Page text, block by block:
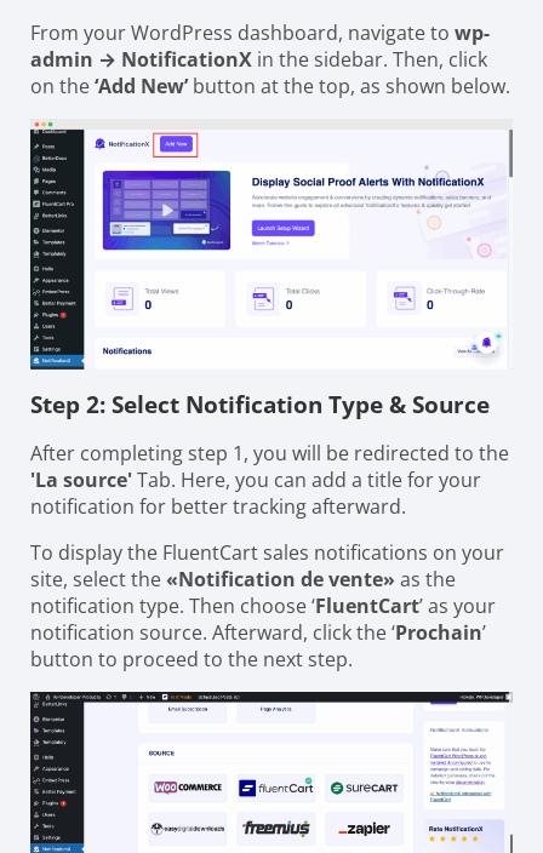
From your WordPress dashboard, navigate to wp-
admin → NotificationX in the sidebar. Then, click
on the‘Add New’button at the top, as shown below.
Step 2: Select Notification Type & Source
After completing step 1, you will be redirected to the
'La source'Tab. Here, you can add a title for your
notification for better tracking afterward.
To display the FluentCart sales notifications on your
site, select the«Notification de vente» as the
notification type. Then choose ‘FluentCart’ as your
notification source. Afterward, click the ‘Prochain’
button to proceed to the next step.